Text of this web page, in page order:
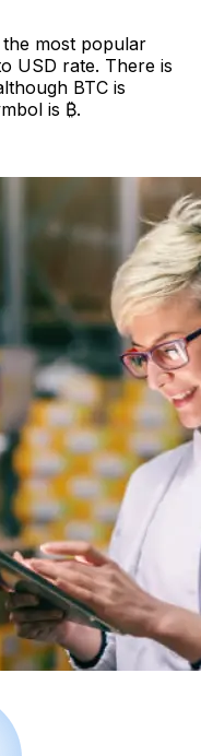
most popular
USD rate. There is
BTC is
is ₿.